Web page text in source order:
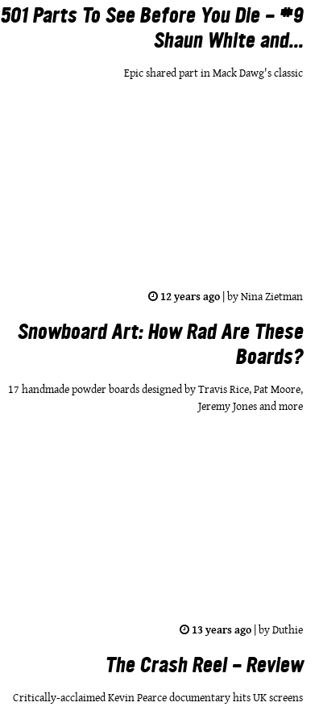
501 Parts To See Before You Die - #9
Shaun White and...
Epic shared part in Mack Dawg's classic
12 years ago |byNina Zietman
Snowboard Art: How Rad Are These
Boards?
17 handmade powder boards designed by Travis Rice, Pat Moore,
Jeremy Jones and more
13 years ago |byDuthie
The Crash Reel - Review
Critically-acclaimed Kevin Pearce documentary hits UK screens